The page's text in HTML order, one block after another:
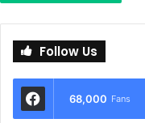
Follow Us
68,000 Fans